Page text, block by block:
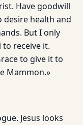
Have goodwill
desire health and
But I only
receive it.
to give it to
Mammon.»
Jesus looks